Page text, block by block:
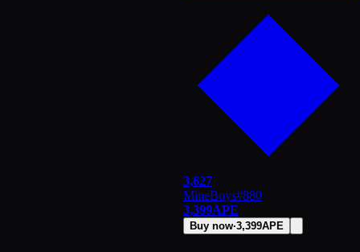
3,627
MineBoys#880
3,399APE
Buy now·3,399APE